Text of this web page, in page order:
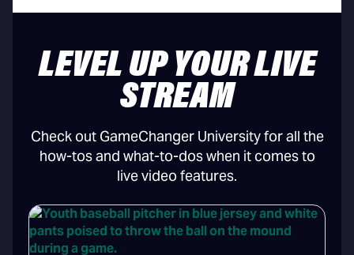
LEVEL UP YOUR LIVE
STREAM
Check out GameChanger University for all the
how-tos and what-to-dos when it comes to
live video features.